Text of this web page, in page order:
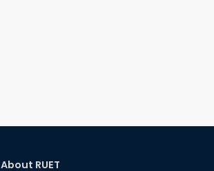
About RUET